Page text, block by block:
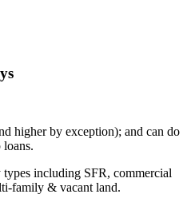
higher by exception); and can do
including SFR, commercial
family & vacant land.